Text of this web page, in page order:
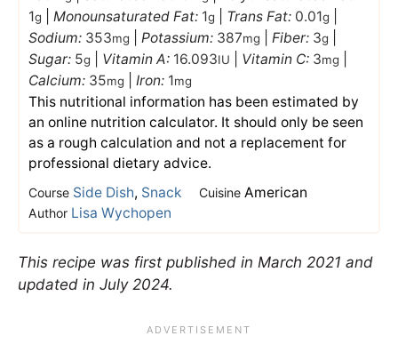
1g Monounsaturated Fat: 1g Trans Fat: 0.01g
Sodium: 353mg Potassium: 387mg Fiber: 3g
Sugar: 5g Vitamin A: 16.093IU Vitamin C: 3mg
Calcium: 35mg Iron: 1mg
This nutritional information has been estimated by
an online nutrition calculator. It should only be seen
as a rough calculation and not a replacement for
professional dietary advice.
Course Side Dish, Snack Cuisine American
Author Lisa Wychopen
This recipe was first published in March 2021 and
updated in July 2024.